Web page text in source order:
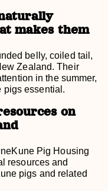
makes them
belly, coiled tail,
Zealand. Their
in the summer,
pigs essential.
on
Pig Housing
resources and
pigs and related